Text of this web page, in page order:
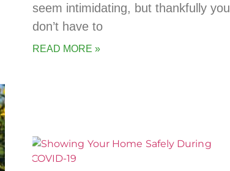
seem intimidating, but thankfully you
don’t have to
READ MORE »